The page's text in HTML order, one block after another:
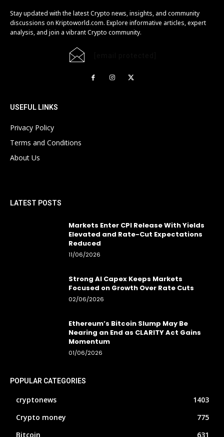
Stay updated with the latest Crypto news, insights, and community
discussions on Kriptoworld.com. Explore informative articles, expert
analysis, and join a vibrant Crypto community.
USEFUL LINKS
Privacy Policy
Terms and Conditions
About Us
LATEST POSTS
Markets Enter CPI Release With Yields
Elevated and Rate-Cut Expectations
Reduced
11/06/2026
Strong AI Capex Keeps Markets
Focused on Growth Over Rate Cuts
02/06/2026
Ethereum’s Bitcoin Slump May Be
Nearing an End as CLARITY Act Gains
Momentum
01/06/2026
POPULAR CATEGORIES
cryptonews
1403
Crypto money
775
Bitcoin
631